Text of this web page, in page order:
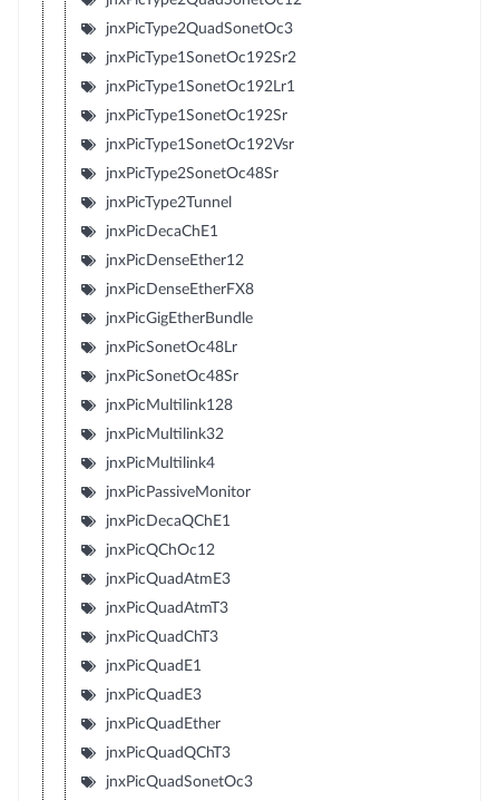
jnxPicType2QuadSonetOc3
jnxPicType1SonetOc192Sr2
jnxPicType1SonetOc192Lr1
jnxPicType1SonetOc192Sr
jnxPicType1SonetOc192Vsr
jnxPicType2SonetOc48Sr
jnxPicType2Tunnel
jnxPicDecaChE1
jnxPicDenseEther12
jnxPicDenseEtherFX8
jnxPicGigEtherBundle
jnxPicSonetOc48Lr
jnxPicSonetOc48Sr
jnxPicMultilink128
jnxPicMultilink32
jnxPicMultilink4
jnxPicPassiveMonitor
jnxPicDecaQChE1
jnxPicQChOc12
jnxPicQuadAtmE3
jnxPicQuadAtmT3
jnxPicQuadChT3
jnxPicQuadE1
jnxPicQuadE3
jnxPicQuadEther
jnxPicQuadQChT3
jnxPicQuadSonetOc3